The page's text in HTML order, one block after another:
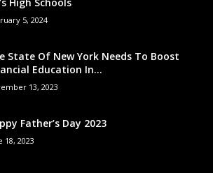
High Schools
5, 2024
State Of New York Needs To Boost
Education In...
13, 2023
Father’s Day 2023
18, 2023